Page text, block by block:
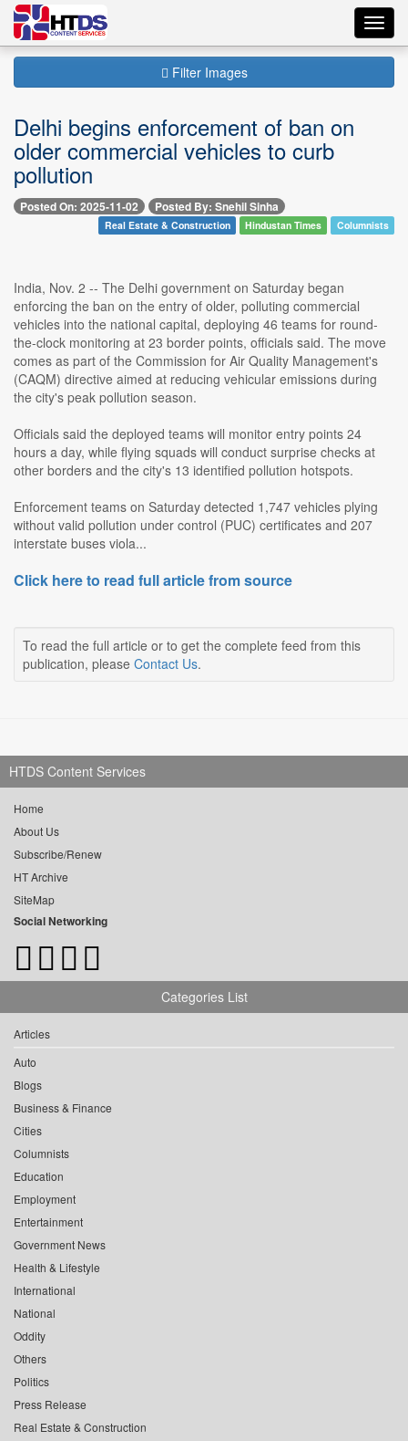
Filter Images
Delhi begins enforcement of ban on
older commercial vehicles to curb
pollution
Posted On: 2025-11-02 Posted By: Snehil Sinha
Real Estate & Construction Hindustan Times Columnists
India, Nov. 2 -- The Delhi government on Saturday began
enforcing the ban on the entry of older, polluting commercial
vehicles into the national capital, deploying 46 teams for round-
the-clock monitoring at 23 border points, officials said. The move
comes as part of the Commission for Air Quality Management's
(CAQM) directive aimed at reducing vehicular emissions during
the city's peak pollution season.
Officials said the deployed teams will monitor entry points 24
hours a day, while flying squads will conduct surprise checks at
other borders and the city's 13 identified pollution hotspots.
Enforcement teams on Saturday detected 1,747 vehicles plying
without valid pollution under control (PUC) certificates and 207
interstate buses viola...
Click here to read full article from source
To read the full article or to get the complete feed from this
publication, please Contact Us.
HTDS Content Services
Home
About Us
Subscribe/Renew
HT Archive
SiteMap
Social Networking
Categories List
Articles
Auto
Blogs
Business & Finance
Cities
Columnists
Education
Employment
Entertainment
Government News
Health & Lifestyle
International
National
Oddity
Others
Politics
Press Release
Real Estate & Construction